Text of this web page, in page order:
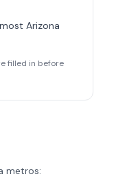
Arizona
filled in before
metros: